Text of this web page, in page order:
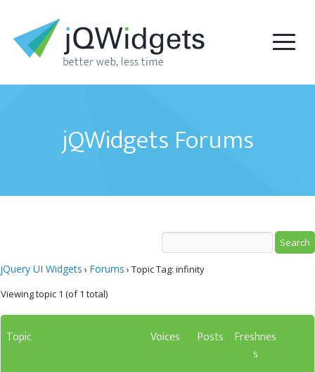
jQWidgets Forums
jQuery UI Widgets › Forums › Topic Tag: infinity
Viewing topic 1 (of 1 total)
Topic Voices Posts
Freshnes
s